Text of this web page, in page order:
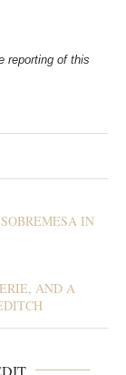
reporting of this
IN
AND A